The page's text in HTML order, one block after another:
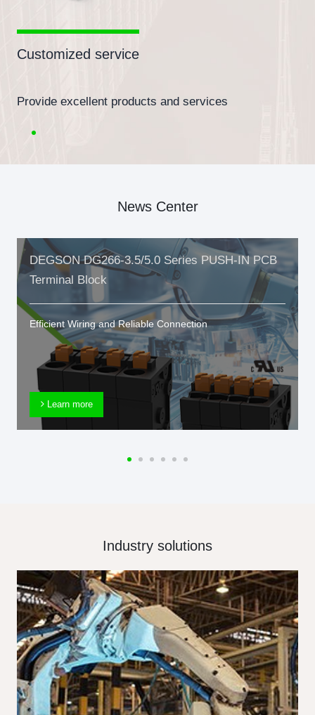
Customized service
Provide excellent products and services
News Center
DEGSON DG266-3.5/5.0 Series PUSH-IN PCB
Terminal Block
Efficient Wiring and Reliable Connection
Learn more
Industry solutions